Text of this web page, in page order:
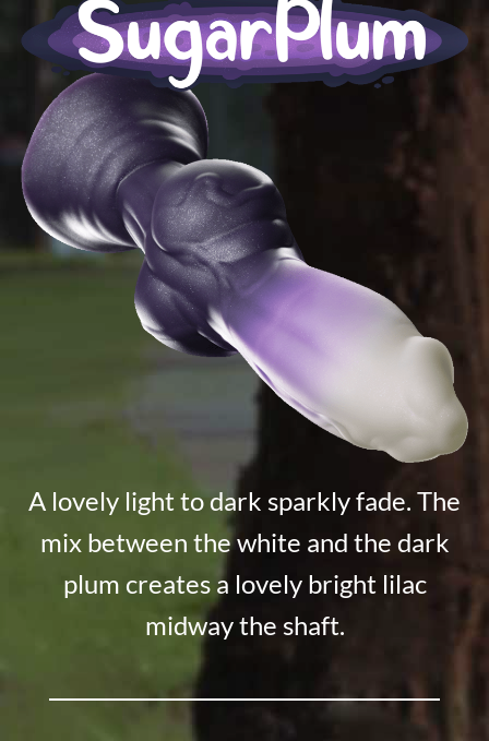
A lovely light to dark sparkly fade. The
mix between the white and the dark
plum creates a lovely bright lilac
midway the shaft.